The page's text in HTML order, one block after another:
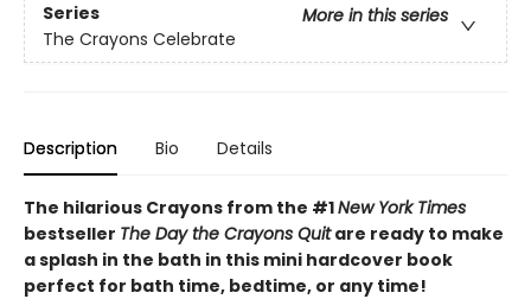
Series
More in this series
The Crayons Celebrate
Description Bio Details
The hilarious Crayons from the #1New York Times
bestseller The Day the Crayons Quitare ready to make
a splash in the bath in this mini hardcover book
perfect for bath time, bedtime, or any time!